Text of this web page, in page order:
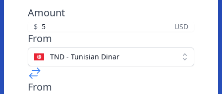
Amount
$ USD
From
TND - Tunisian Dinar
From